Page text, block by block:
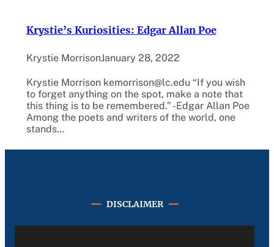
Krystie’s Kuriosities: Edgar Allan Poe
Krystie MorrisonJanuary 28, 2022
Krystie Morrison kemorrison@lc.edu “If you wish
to forget anything on the spot, make a note that
this thing is to be remembered.” -Edgar Allan Poe
Among the poets and writers of the world, one
stands…
DISCLAIMER